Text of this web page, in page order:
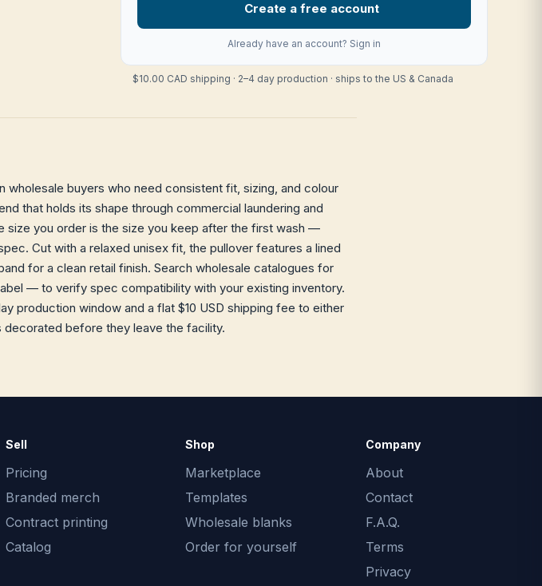
Create a free account
Already have an account? Sign in
$10.00 CAD shipping · 2–4 day production · ships to the US & Canada
wholesale buyers who need consistent fit, sizing, and colour
that holds its shape through commercial laundering and
size you order is the size you keep after the first wash —
Cut with a relaxed unisex fit, the pullover features a lined
for a clean retail finish. Search wholesale catalogues for
— to verify spec compatibility with your existing inventory.
production window and a flat $10 USD shipping fee to either
before they leave the facility.
Sell
Pricing
Branded merch
Contract printing
Catalog
Shop
Marketplace
Templates
Wholesale blanks
Order for yourself
Company
About
Contact
F.A.Q.
Terms
Privacy